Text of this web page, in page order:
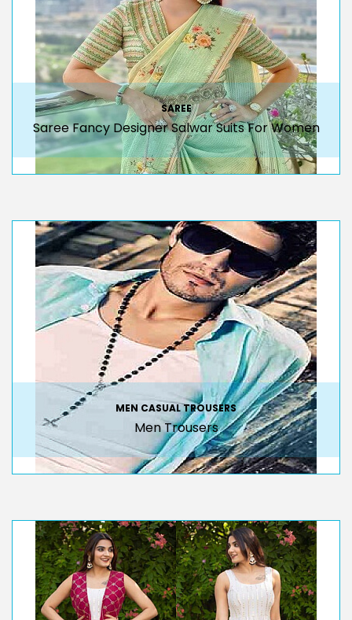
SAREE
Saree Fancy Designer Salwar Suits For Women
MEN CASUAL TROUSERS
Men Trousers